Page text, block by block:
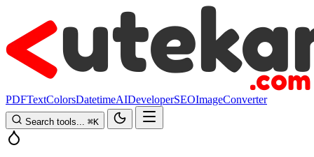
PDFTextColorsDatetimeAIDeveloperSEOImageConverter
Search tools... ⌘K